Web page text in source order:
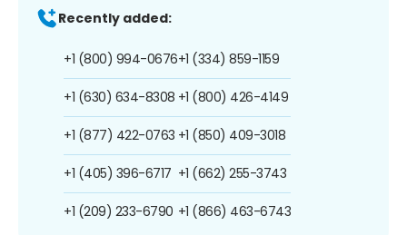
Recently added:
+1 (800) 994-0676
+1 (630) 634-8308
+1 (877) 422-0763
+1 (405) 396-6717
+1 (209) 233-6790
+1 (334) 859-1159
+1 (800) 426-4149
+1 (850) 409-3018
+1 (662) 255-3743
+1 (866) 463-6743